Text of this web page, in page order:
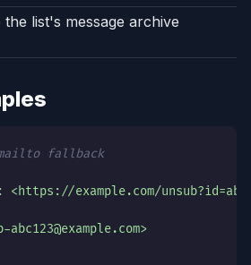
the list's message archive
mailto fallback
example.com/
abc123@example.com>